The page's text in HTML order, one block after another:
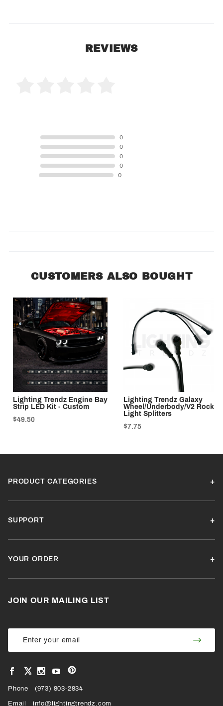
REVIEWS
0
0
0
0
0
CUSTOMERS ALSO BOUGHT
Lighting Trendz Engine Bay
Strip LED Kit - Custom
$49.50
Lighting Trendz Galaxy
Wheel/Underbody/V2 Rock
Light Splitters
$7.75
PRODUCT CATEGORIES
SUPPORT
YOUR ORDER
JOIN OUR MAILING LIST
Join Our
Newsletter
Join
View
Facebook
VIEW
OUR
View
Instagram
View
YouTube
View
our
Pinterest
Page
Phone (973) 803-2834
Email info@lightingtrendz.com